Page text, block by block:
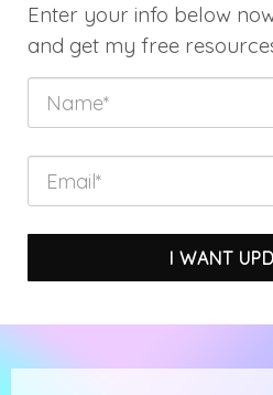
Enter your info below
and get my free
I WANT